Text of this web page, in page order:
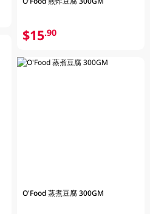
$15.90
O'Food 蒸煮豆腐 300GM